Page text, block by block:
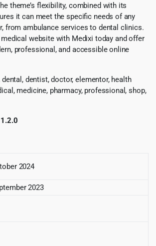
theme’s flexibility, combined with its
it can meet the specific needs of any
from ambulance services to dental clinics.
website with Medixi today and offer
professional, and accessible online
dentist, doctor, elementor, health
medicine, pharmacy, professional, shop,
2024
2023